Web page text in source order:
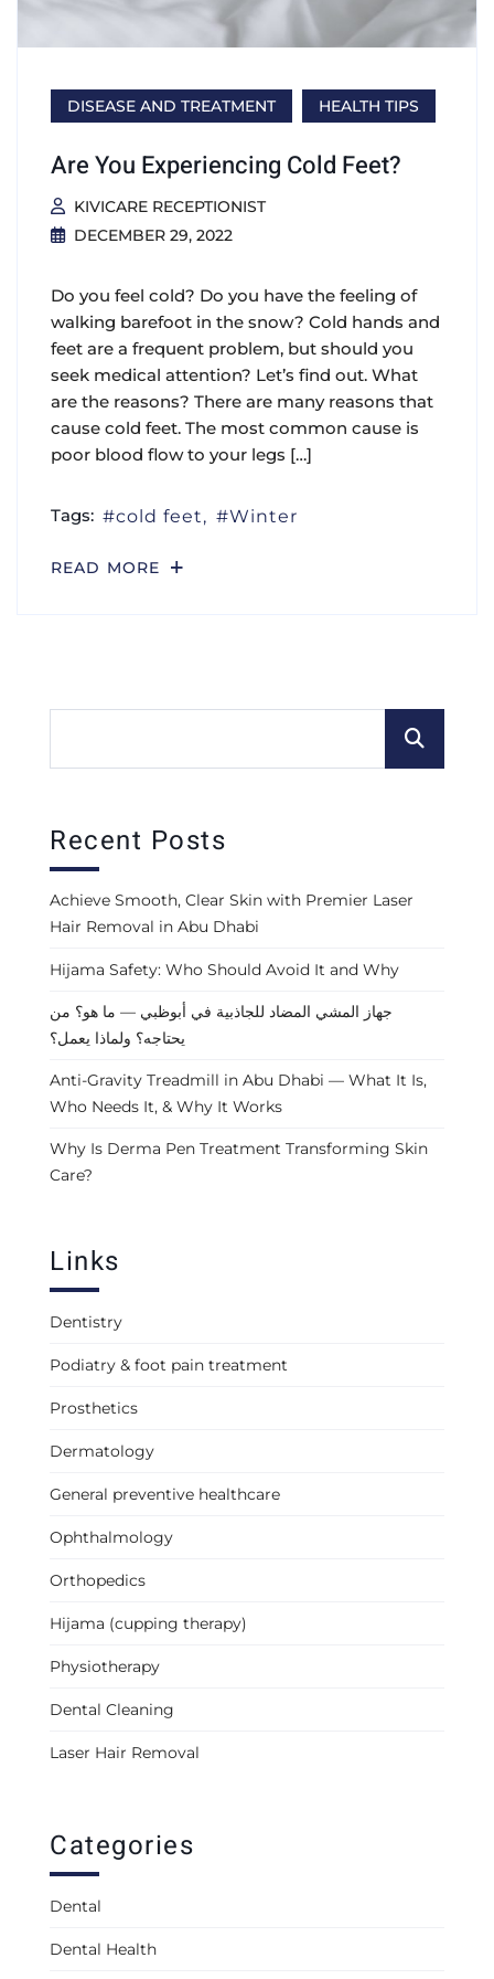
DISEASE AND TREATMENT HEALTH TIPS
Are You Experiencing Cold Feet?
KIVICARE RECEPTIONIST
DECEMBER 29, 2022
Do you feel cold? Do you have the feeling of
walking barefoot in the snow? Cold hands and
feet are a frequent problem, but should you
seek medical attention? Let’s find out. What
are the reasons? There are many reasons that
cause cold feet. The most common cause is
poor blood flow to your legs […]
Tags: cold feet Winter
READ MORE
Recent Posts
Achieve Smooth, Clear Skin with Premier Laser
Hair Removal in Abu Dhabi
Hijama Safety: Who Should Avoid It and Why
جهاز المشي المضاد للجاذبية في أبوظبي — ما هو؟ من
يحتاجه؟ ولماذا يعمل؟
Anti-Gravity Treadmill in Abu Dhabi — What It Is,
Who Needs It, & Why It Works
Why Is Derma Pen Treatment Transforming Skin
Care?
Links
Dentistry
Podiatry & foot pain treatment
Prosthetics
Dermatology
General preventive healthcare
Ophthalmology
Orthopedics
Hijama (cupping therapy)
Physiotherapy
Dental Cleaning
Laser Hair Removal
Categories
Dental
Dental Health